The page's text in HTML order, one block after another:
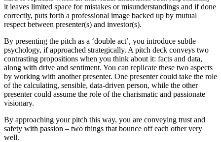
it leaves limited space for mistakes or misunderstandings and if done
correctly, puts forth a professional image backed up by mutual
respect between presenter(s) and investor(s).
By presenting the pitch as a ‘double act’, you introduce subtle
psychology, if approached strategically. A pitch deck conveys two
contrasting propositions when you think about it: facts and data,
along with drive and sentiment. You can replicate these two aspects
by working with another presenter. One presenter could take the role
of the calculating, sensible, data-driven person, while the other
presenter could assume the role of the charismatic and passionate
visionary.
By approaching your pitch this way, you are conveying trust and
safety with passion – two things that bounce off each other very
well.